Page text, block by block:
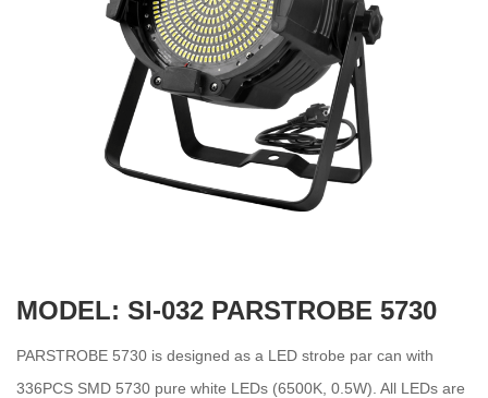
MODEL: SI-032 PARSTROBE 5730
PARSTROBE 5730 is designed as a LED strobe par can with
336PCS SMD 5730 pure white LEDs (6500K, 0.5W). All LEDs are